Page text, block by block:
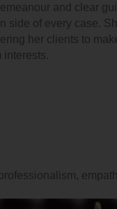
and clear
side of every case.
her clients to
interests.